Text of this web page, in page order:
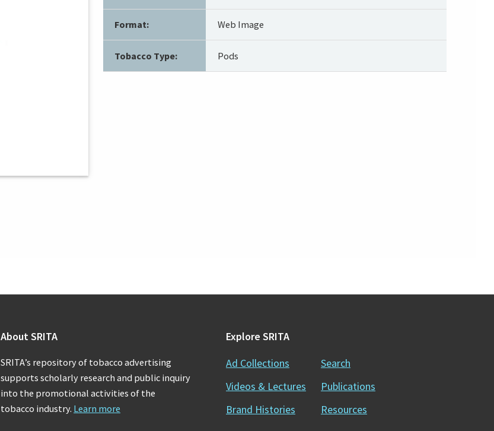
Format: Web Image
Tobacco Type: Pods
About SRITA
SRITA’s repository of tobacco advertising
supports scholarly research and public inquiry
into the promotional activities of the
tobacco industry. Learn more
Explore SRITA
Ad Collections
Videos & Lectures
Brand Histories
Search
Publications
Resources